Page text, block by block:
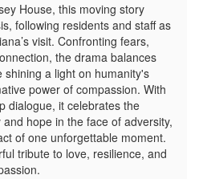
House, this moving story
following residents and staff as
visit. Confronting fears,
the drama balances
a light on humanity's
power of compassion. With
dialogue, it celebrates the
hope in the face of adversity,
of one unforgettable moment.
tribute to love, resilience, and